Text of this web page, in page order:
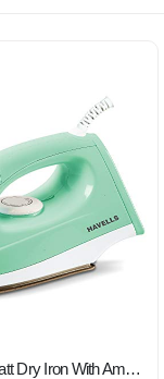
Havells D’zire 1000 watt Dry Iron With American Heritage Sole Plate, Aerodynamic Design, Easy Grip Temperature Knob & 2…